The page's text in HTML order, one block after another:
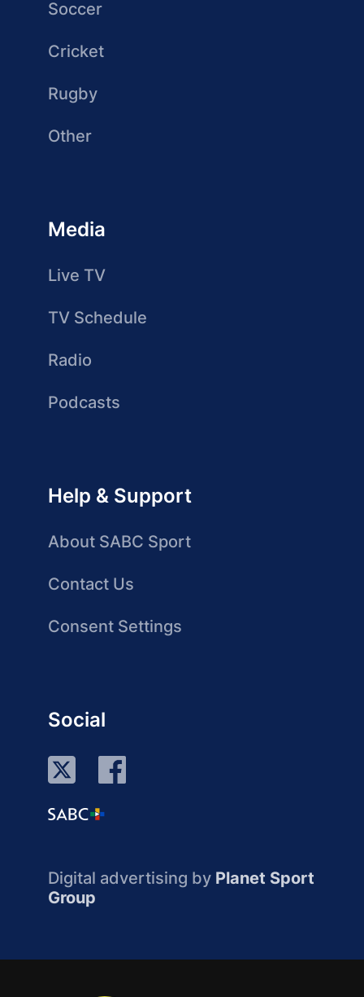
Soccer
Cricket
Rugby
Other
Media
Live TV
TV Schedule
Radio
Podcasts
Help & Support
About SABC Sport
Contact Us
Consent Settings
Social
Digital advertising by Planet Sport
Group